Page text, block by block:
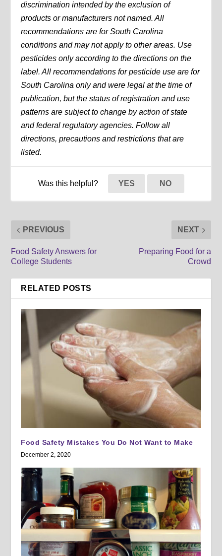
discrimination intended by the exclusion of
products or manufacturers not named. All
recommendations are for South Carolina
conditions and may not apply to other areas. Use
pesticides only according to the directions on the
label. All recommendations for pesticide use are for
South Carolina only and were legal at the time of
publication, but the status of registration and use
patterns are subject to change by action of state
and federal regulatory agencies. Follow all
directions, precautions and restrictions that are
listed.
Was this helpful? YES NO
PREVIOUS
Food Safety Answers for
College Students
NEXT
Preparing Food for a
Crowd
RELATED POSTS
Food Safety Mistakes You Do Not Want to Make
December 2, 2020